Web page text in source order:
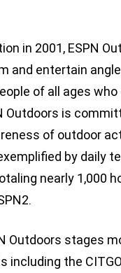
in 2001, ESPN
and entertain
of all ages who
Outdoors is
of outdoor
by daily
nearly 1,000
Outdoors stages
including the